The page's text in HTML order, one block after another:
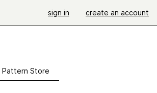
sign in create an account
Pattern Store